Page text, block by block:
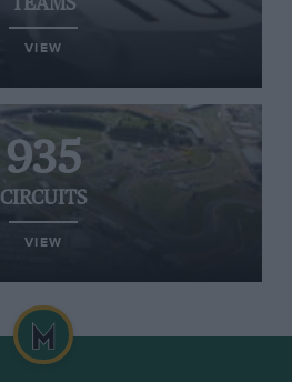
TEAMS
VIEW
935
CIRCUITS
VIEW